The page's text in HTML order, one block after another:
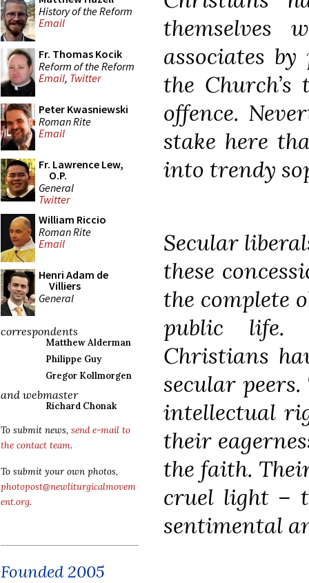
History of the Reform
Email
Fr. Thomas Kocik
Reform of the Reform
Email, Twitter
Peter Kwasniewski
Roman Rite
Email
Fr. Lawrence Lew,
O.P.
General
Twitter
William Riccio
Roman Rite
Email
Henri Adam de
Villiers
General
correspondents
Matthew Alderman
Philippe Guy
Gregor Kollmorgen
and webmaster
Richard Chonak
To submit news, send e-mail to
the contact team.
To submit your own photos,
photopost@newliturgicalmovem
ent.org.
Founded 2005
themselves
associates
the
offence.
stake here
into trendy
Secular
these
the complete
public life.
Christians
secular
intellectual
their
the faith.
cruel light –
sentimental